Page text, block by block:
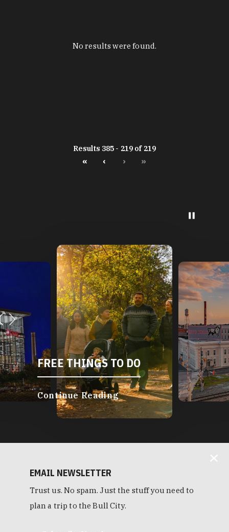
No results were found.
Results 385 - 219 of 219
« ‹ › »
FREE THINGS TO DO
Continue Reading
EMAIL NEWSLETTER
Trust us. No spam. Just the stuff you need to
plan a trip to the Bull City.